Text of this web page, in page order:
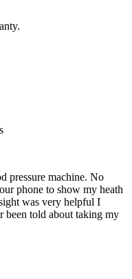
pressure machine. No
phone to show my heath
was very helpful I
been told about taking my